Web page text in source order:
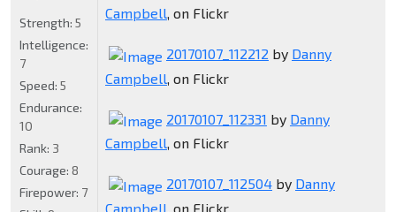
Campbell, on Flickr
20170107_112212 by Danny
Campbell , on Flickr
20170107_112331 by Danny
Campbell, on Flickr
20170107_112504by Danny
Campbell, on Flickr
Strength: 5
Intelligence:
7
Speed: 5
Endurance:
10
Rank: 3
Courage: 8
Firepower: 7